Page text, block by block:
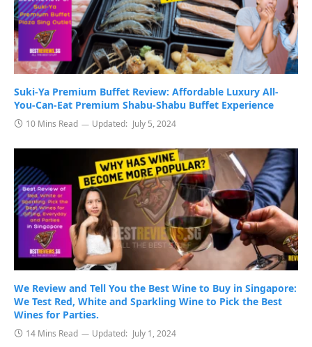
Suki-Ya Premium Buffet Review: Affordable Luxury All-
You-Can-Eat Premium Shabu-Shabu Buffet Experience
10 Mins Read Updated: July 5, 2024
We Review and Tell You the Best Wine to Buy in Singapore:
We Test Red, White and Sparkling Wine to Pick the Best
Wines for Parties.
14 Mins Read Updated: July 1, 2024